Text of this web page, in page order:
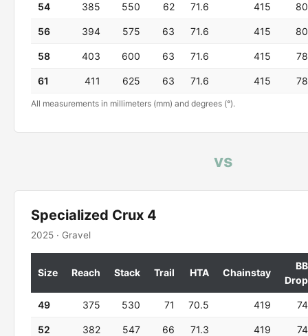
54 385 550 62 71.6 415 80
56 394 575 63 71.6 415 80
58 403 600 63 71.6 415 78
61 411 625 63 71.6 415 78
All measurements in millimeters (mm) and degrees (°).
vs
Specialized Crux 4
2025 · Gravel
Size Reach Stack Trail HTA Chainstay
BB
Drop
49 375 530 71 70.5 419 74
52 382 547 66 71.3 419 74